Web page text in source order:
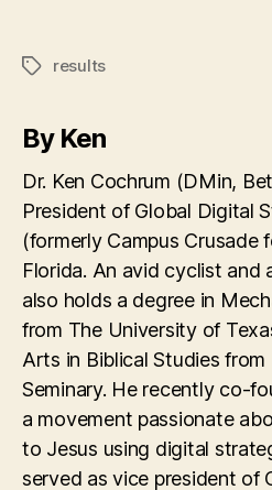
Tagsresults
By Ken
Dr. Ken Cochrum (DMin,
President of Global Digital
(formerly Campus Crusade
Florida. An avid cyclist and
also holds a degree in
from The University of
Arts in Biblical Studies
Seminary. He recently co-
a movement passionate
to Jesus using digital
served as vice president of